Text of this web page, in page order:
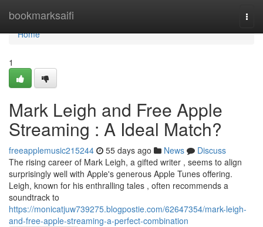
bookmarksaifi
Home
Home
1
Mark Leigh and Free Apple
Streaming : A Ideal Match?
freeapplemusic215244 55 days ago News
Discuss
The rising career of Mark Leigh, a gifted writer , seems to align
surprisingly well with Apple's generous Apple Tunes offering.
Leigh, known for his enthralling tales , often recommends a
soundtrack to
https://monicatjuw739275.blogpostie.com/62647354/mark-leigh-
and-free-apple-streaming-a-perfect-combination